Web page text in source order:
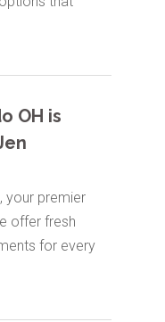
OH is
your premier
offer fresh
for every